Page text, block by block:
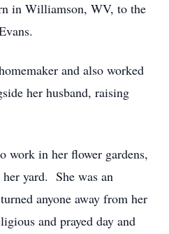
in Williamson, WV, to the
and also worked
her husband, raising
work in her flower gardens,
yard. She was an
anyone away from her
and prayed day and